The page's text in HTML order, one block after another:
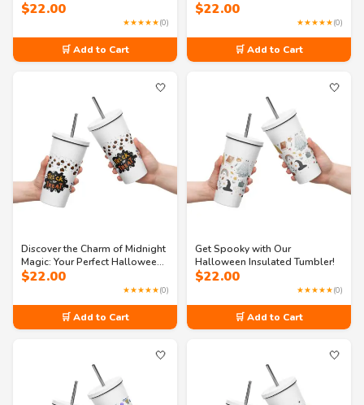
$22.00
★★★★★(0)
🛒 Add to Cart
Halloween
$22.00
★★★★★(0)
🛒 Add to Cart
🤍
Discover the Charm of Midnight
Magic: Your Perfect Halloween
Companion
$22.00
★★★★★(0)
🛒 Add to Cart
🤍
Get Spooky with Our
Halloween Insulated Tumbler!
$22.00
★★★★★(0)
🛒 Add to Cart
🤍 🤍